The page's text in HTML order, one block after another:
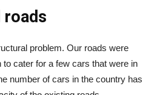
roads
problem. Our roads were
cater for a few cars that were in
number of cars in the country has